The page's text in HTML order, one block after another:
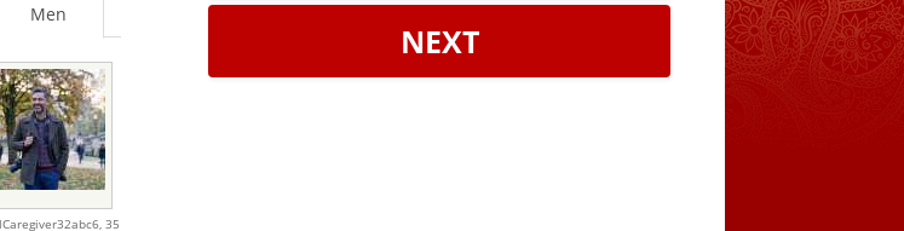
Men
35
NEXT